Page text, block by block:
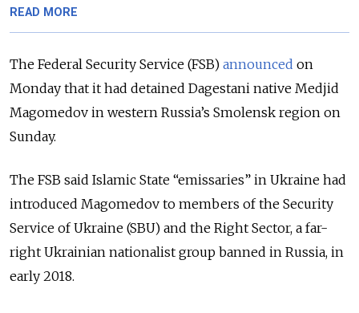
READ MORE
The Federal Security Service (FSB) announced on
Monday that it had detained Dagestani native Medjid
Magomedov in western Russia’s Smolensk region on
Sunday.
The FSB said Islamic State “emissaries” in Ukraine had
introduced Magomedov to members of the Security
Service of Ukraine (SBU) and the Right Sector, a far-
right Ukrainian nationalist group banned in Russia, in
early 2018.